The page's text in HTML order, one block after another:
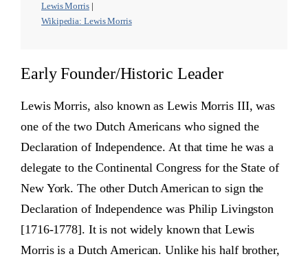
Lewis Morris|
Wikipedia: Lewis Morris
Early Founder/Historic Leader
Lewis Morris, also known as Lewis Morris III, was
one of the two Dutch Americans who signed the
Declaration of Independence. At that time he was a
delegate to the Continental Congress for the State of
New York. The other Dutch American to sign the
Declaration of Independence was Philip Livingston
[1716-1778]. It is not widely known that Lewis
Morris is a Dutch American. Unlike his half brother,